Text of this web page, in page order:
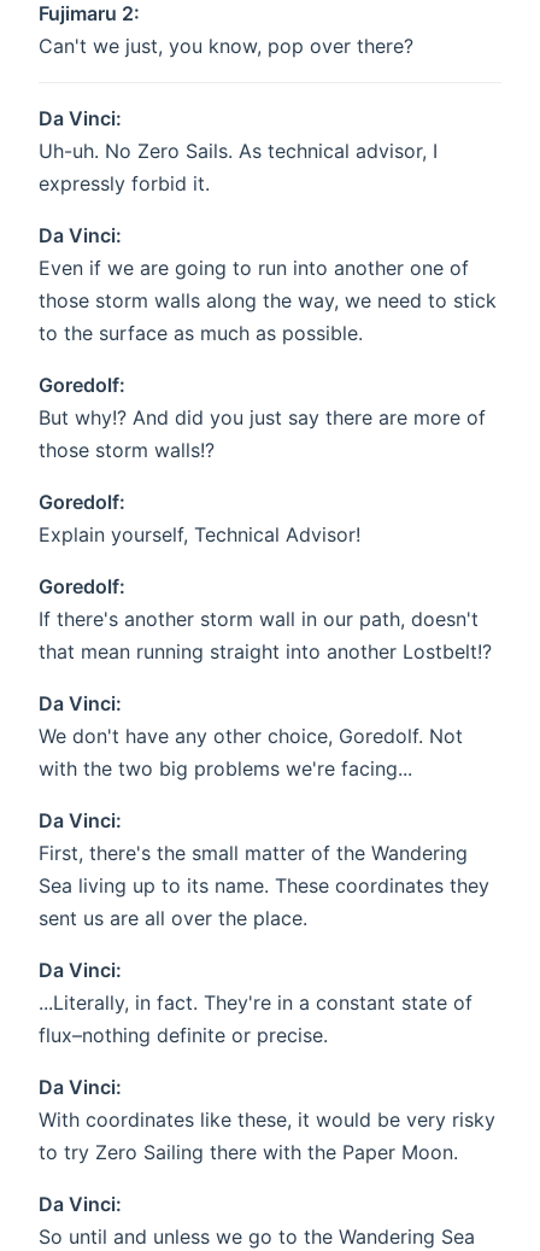
Fujimaru 2:
Can't we just, you know, pop over there?
Da Vinci:
Uh-uh. No Zero Sails. As technical advisor, I
expressly forbid it.
Da Vinci:
Even if we are going to run into another one of
those storm walls along the way, we need to stick
to the surface as much as possible.
Goredolf:
But why!? And did you just say there are more of
those storm walls!?
Goredolf:
Explain yourself, Technical Advisor!
Goredolf:
If there's another storm wall in our path, doesn't
that mean running straight into another Lostbelt!?
Da Vinci:
We don't have any other choice, Goredolf. Not
with the two big problems we're facing...
Da Vinci:
First, there's the small matter of the Wandering
Sea living up to its name. These coordinates they
sent us are all over the place.
Da Vinci:
...Literally, in fact. They're in a constant state of
flux–nothing definite or precise.
Da Vinci:
With coordinates like these, it would be very risky
to try Zero Sailing there with the Paper Moon.
Da Vinci:
So until and unless we go to the Wandering Sea